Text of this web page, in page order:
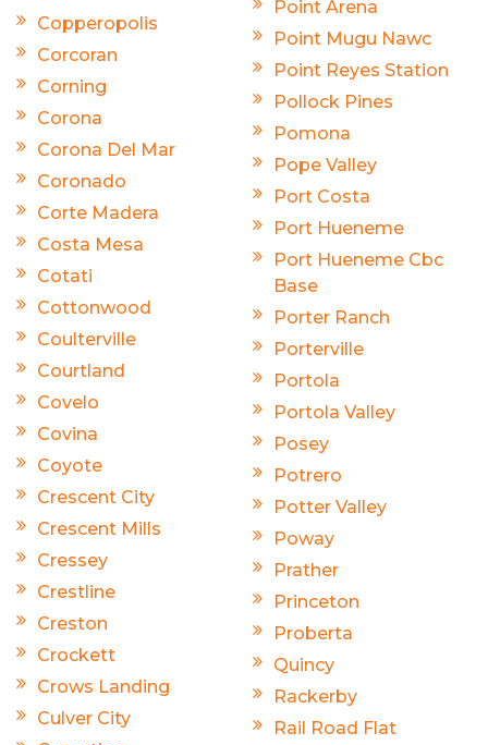
Copperopolis
Corcoran
Corning
Corona
Corona Del Mar
Coronado
Corte Madera
Costa Mesa
Cotati
Cottonwood
Coulterville
Courtland
Covelo
Covina
Coyote
Crescent City
Crescent Mills
Cressey
Crestline
Creston
Crockett
Crows Landing
Culver City
Point Arena
Point Mugu Nawc
Point Reyes Station
Pollock Pines
Pomona
Pope Valley
Port Costa
Port Hueneme
Port Hueneme Cbc
Base
Porter Ranch
Porterville
Portola
Portola Valley
Posey
Potrero
Potter Valley
Poway
Prather
Princeton
Proberta
Quincy
Rackerby
Rail Road Flat